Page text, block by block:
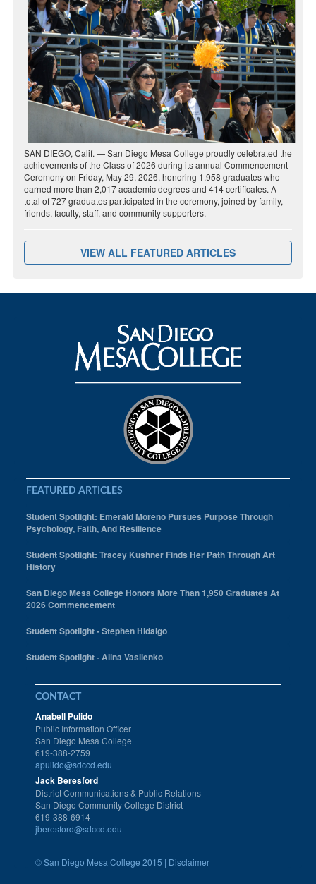
SAN DIEGO, Calif. — San Diego Mesa College proudly celebrated the
achievements of the Class of 2026 during its annual Commencement
Ceremony on Friday, May 29, 2026, honoring 1,958 graduates who
earned more than 2,017 academic degrees and 414 certificates. A
total of 727 graduates participated in the ceremony, joined by family,
friends, faculty, staff, and community supporters.
VIEW ALL FEATURED ARTICLES
FEATURED ARTICLES
Student Spotlight: Emerald Moreno Pursues Purpose Through
Psychology, Faith, And Resilience
Student Spotlight: Tracey Kushner Finds Her Path Through Art
History
San Diego Mesa College Honors More Than 1,950 Graduates At
2026 Commencement
Student Spotlight - Stephen Hidalgo
Student Spotlight - Alina Vasilenko
CONTACT
Anabell Pulido
Public Information Officer
San Diego Mesa College
619-388-2759
apulido@sdccd.edu
Jack Beresford
District Communications & Public Relations
San Diego Community College District
619-388-6914
jberesford@sdccd.edu
©San Diego Mesa College 2015 | Disclaimer